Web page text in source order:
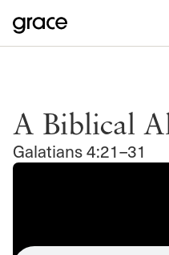
A Biblical
Galatians 4:21–31